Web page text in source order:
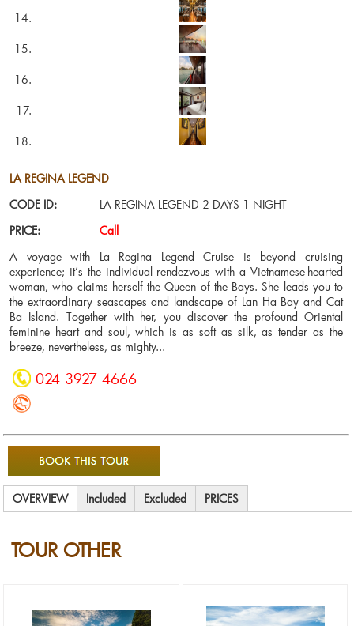
LA REGINA LEGEND
CODE ID:
LA REGINA LEGEND 2 DAYS 1 NIGHT
PRICE:
Call
A voyage with La Regina Legend Cruise is beyond cruising
experience; it’s the individual rendezvous with a Vietnamese-hearted
woman, who claims herself the Queen of the Bays. She leads you to
the extraordinary seascapes and landscape of Lan Ha Bay and Cat
Ba Island. Together with her, you discover the profound Oriental
feminine heart and soul, which is as soft as silk, as tender as the
breeze, nevertheless, as mighty...
024 3927 4666
OVERVIEW Included Excluded PRICES
TOUR OTHER